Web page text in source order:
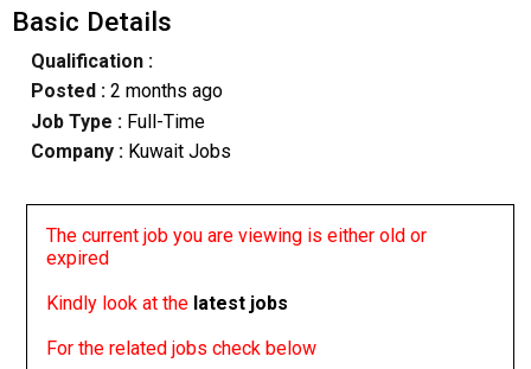
Basic Details
Qualification :
Posted : 2 months ago
Job Type : Full-Time
Company :Kuwait Jobs
The current job you are viewing is either old or
expired
Kindly look at the latest jobs
For the related jobs check below